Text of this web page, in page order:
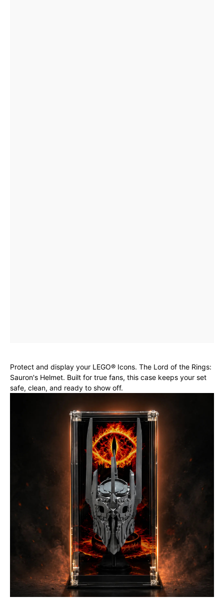
Protect and display your LEGO® Icons. The Lord of the Rings:
Sauron's Helmet. Built for true fans, this case keeps your set
safe, clean, and ready to show off.